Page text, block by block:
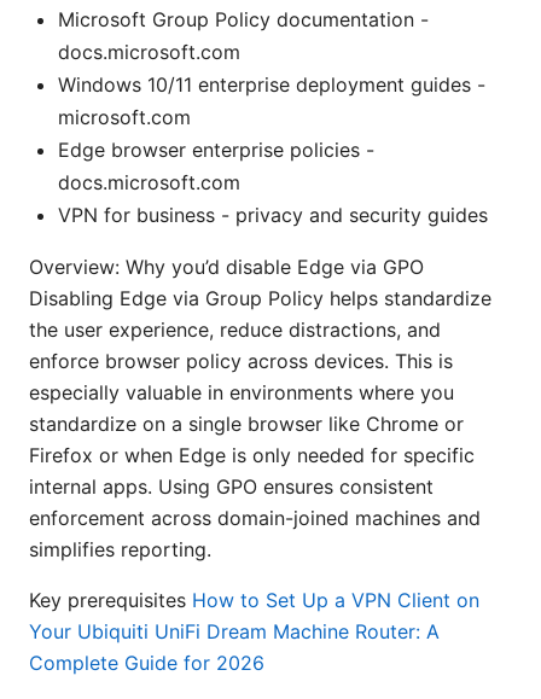
Microsoft Group Policy documentation -
docs.microsoft.com
Windows 10/11 enterprise deployment guides -
microsoft.com
Edge browser enterprise policies -
docs.microsoft.com
VPN for business - privacy and security guides
Overview: Why you’d disable Edge via GPO
Disabling Edge via Group Policy helps standardize
the user experience, reduce distractions, and
enforce browser policy across devices. This is
especially valuable in environments where you
standardize on a single browser like Chrome or
Firefox or when Edge is only needed for specific
internal apps. Using GPO ensures consistent
enforcement across domain-joined machines and
simplifies reporting.
Key prerequisites How to Set Up a VPN Client on
Your Ubiquiti UniFi Dream Machine Router: A
Complete Guide for 2026